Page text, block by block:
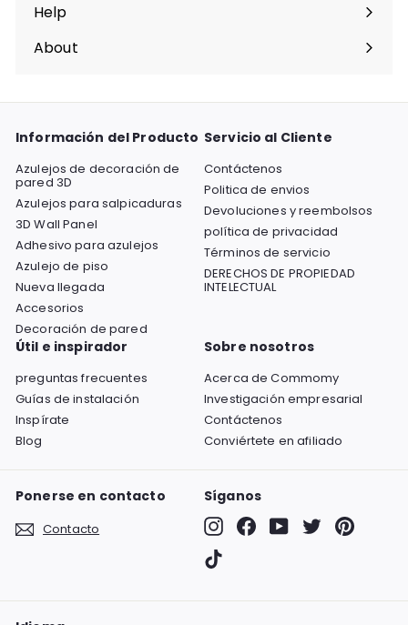
Help
Expandir
menú
About
Expandir
Información del Producto
Azulejos de decoración de
pared 3D
Azulejos para salpicaduras
3D Wall Panel
Adhesivo para azulejos
Azulejo de piso
Nueva llegada
Accesorios
Decoración de pared
Servicio al Cliente
Contáctenos
Politica de envios
Devoluciones y reembolsos
política de privacidad
Términos de servicio
DERECHOS DE PROPIEDAD
INTELECTUAL
Útil e inspirador
preguntas frecuentes
Guías de instalación
Inspírate
Blog
Sobre nosotros
Acerca de Commomy
Investigación empresarial
Contáctenos
Conviértete en afiliado
Ponerse en contacto
Contacto
Síganos
InstagramFacebookYouTubeTwitter